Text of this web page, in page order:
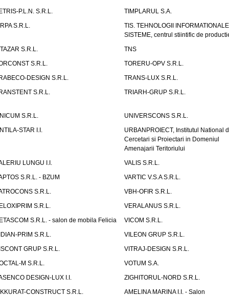
P.L.N. S.R.L.
TIMPLARUL S.A.
S.R.L.
TIS. TEHNOLOGII
SISTEME, centrul stiintific de
S.R.L.
TNS
S.R.L.
TORERU-OPV S.R.L.
DESIGN S.R.L.
TRANS-LUX S.R.L.
S.R.L.
TRIARH-GRUP S.R.L.
S.R.L.
UNIVERSCONS S.R.L.
STAR I.I.
URBANPROIECT, Institutul National
Cercetari si Proiectari in Domeniul
Amenajarii Teritoriului
LUNGU I.I.
VALIS S.R.L.
S.R.L. - BZUM
VARTIC V.S.A S.R.L.
S.R.L.
VBH-OFIR S.R.L.
S.R.L.
VERALANUS S.R.L.
S.R.L. - salon de mobila Felicia
VICOM S.R.L.
PRIM S.R.L.
VILEON GRUP S.R.L.
GRUP S.R.L.
VITRAJ-DESIGN S.R.L.
M S.R.L.
VOTUM S.A.
DESIGN-LUX I.I.
ZIGHITORUL-NORD S.R.L.
CONSTRUCT S.R.L.
AMELINA MARINA I.I. - Salon